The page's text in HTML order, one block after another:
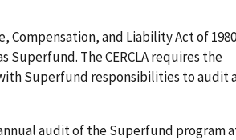
Compensation, and Liability Act of 1980
Superfund. The CERCLA requires the
Superfund responsibilities to audit
audit of the Superfund program